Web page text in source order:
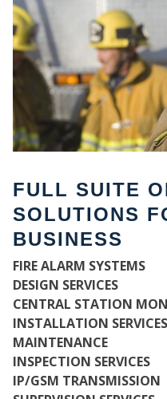
FULL SUITE
SOLUTIONS
BUSINESS
FIRE ALARM SYSTEMS
DESIGN SERVICES
CENTRAL STATION
INSTALLATION SERVICES
MAINTENANCE
INSPECTION SERVICES
IP/GSM TRANSMISSION